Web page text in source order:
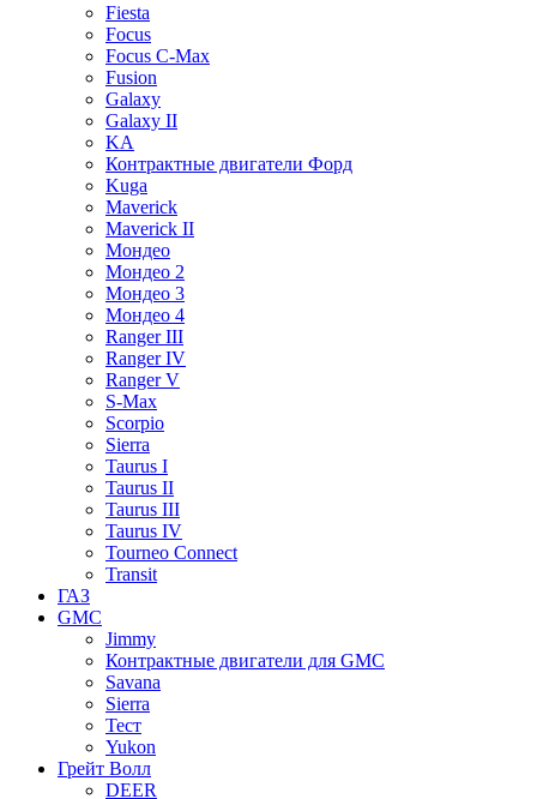
Fiesta
Focus
Focus C-Max
Fusion
Galaxy
Galaxy II
KA
Контрактные двигатели Форд
Kuga
Maverick
Maverick II
Мондео
Мондео 2
Мондео 3
Мондео 4
Ranger III
Ranger IV
Ranger V
S-Max
Scorpio
Sierra
Taurus I
Taurus II
Taurus III
Taurus IV
Tourneo Connect
Transit
ГАЗ
GMC
Jimmy
Контрактные двигатели для GMC
Savana
Sierra
Тест
Yukon
Грейт Волл
DEER